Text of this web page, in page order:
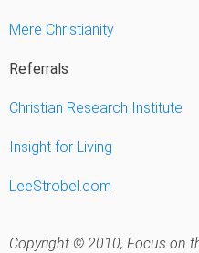
Mere Christianity
Referrals
Christian Research Institute
Insight for Living
LeeStrobel.com
Copyright © 2010, Focus on